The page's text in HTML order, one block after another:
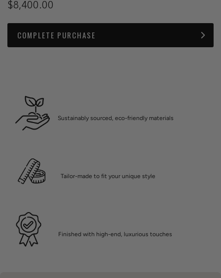
$8,400.00
COMPLETE PURCHASE
Sustainably sourced, eco-friendly materials
Tailor-made to fit your unique style
Finished with high-end, luxurious touches